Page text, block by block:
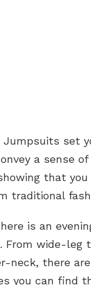
Jumpsuits set
a sense
that
traditional
is an
From wide-leg
neck, there
you can find